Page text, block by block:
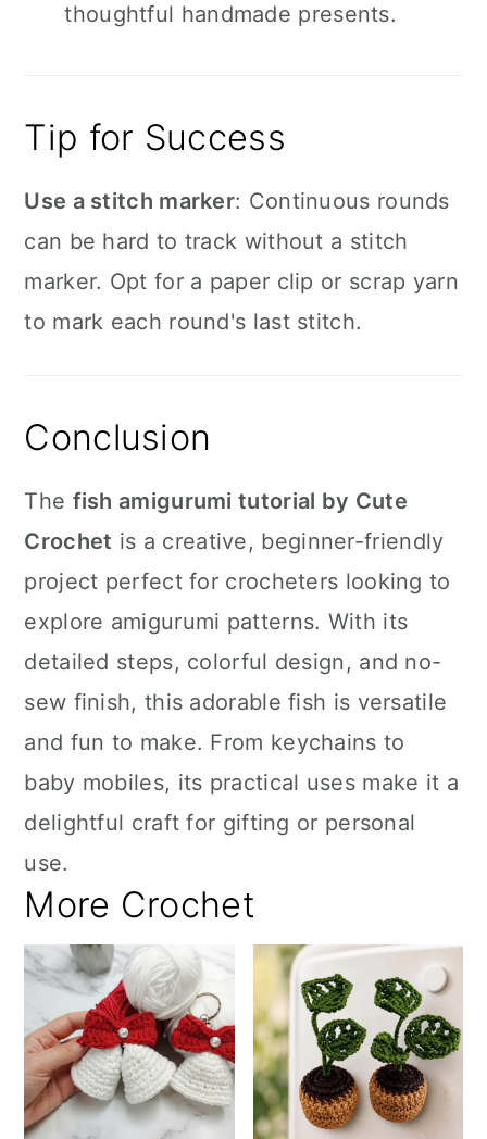
thoughtful handmade presents.
Tip for Success
Use a stitch marker: Continuous rounds
can be hard to track without a stitch
marker. Opt for a paper clip or scrap yarn
to mark each round's last stitch.
Conclusion
The fish amigurumi tutorial by Cute
Crochet is a creative, beginner-friendly
project perfect for crocheters looking to
explore amigurumi patterns. With its
detailed steps, colorful design, and no-
sew finish, this adorable fish is versatile
and fun to make. From keychains to
baby mobiles, its practical uses make it a
delightful craft for gifting or personal
use.
More Crochet